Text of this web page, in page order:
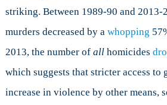
striking. Between 1989-90 and 2013-
murders decreased by a whopping
2013, the number of allhomicides
which suggests that stricter access to
increase in violence by other means,